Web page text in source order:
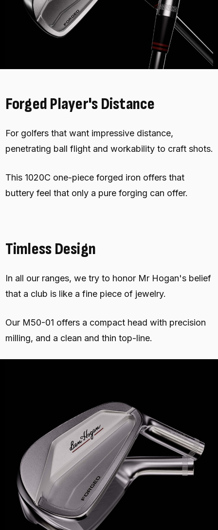
Forged Player's Distance
For golfers that want impressive distance,
penetrating ball flight and workability to craft shots.
This 1020C one-piece forged iron offers that
buttery feel that only a pure forging can offer.
Timless Design
In all our ranges, we try to honor Mr Hogan's belief
that a club is like a fine piece of jewelry.
Our M50-01 offers a compact head with precision
milling, and a clean and thin top-line.